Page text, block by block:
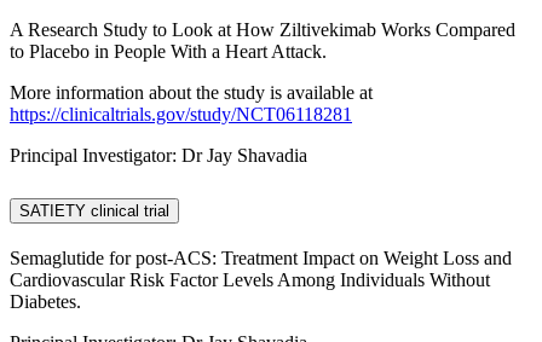
A Research Study to Look at How Ziltivekimab Works Compared
to Placebo in People With a Heart Attack.
More information about the study is available at
https://clinicaltrials.gov/study/NCT06118281
Principal Investigator: Dr Jay Shavadia
SATIETY clinical trial
Semaglutide for post-ACS: Treatment Impact on Weight Loss and
Cardiovascular Risk Factor Levels Among Individuals Without
Diabetes.